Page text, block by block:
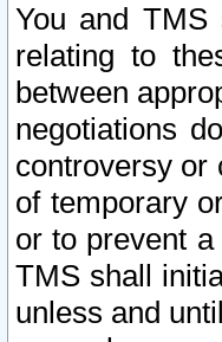
You and
relating to
between
negotiations
controversy or
of temporary
or to prevent
TMS shall
unless and